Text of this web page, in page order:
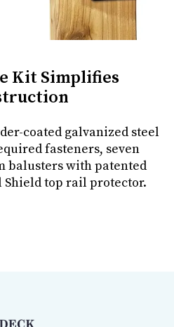
Kit Simplifies
coated galvanized steel
fasteners, seven
balusters with patented
Shield top rail protector.